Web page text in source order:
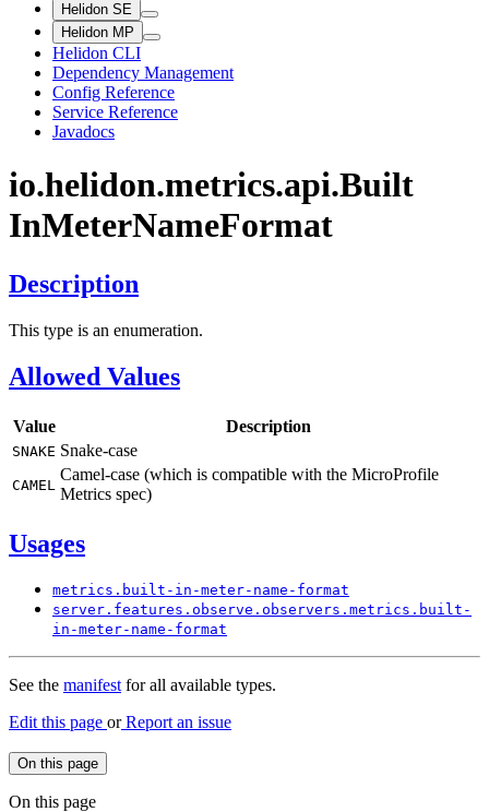
Helidon SE
Helidon MP
Helidon CLI
Dependency Management
Config Reference
Service Reference
Javadocs
io.helidon.metrics.api.Built
InMeterNameFormat
Description
This type is an enumeration.
Allowed Values
Value Description
SNAKE Snake-case
CAMEL
Camel-case (which is compatible with the MicroProfile
Metrics spec)
Usages
metrics. built- in-meter- name- format
server. features. observe. observers. metrics. built-
in-meter- name- format
See the manifestfor all available types.
Edit this page orReport an issue
On this page
On this page